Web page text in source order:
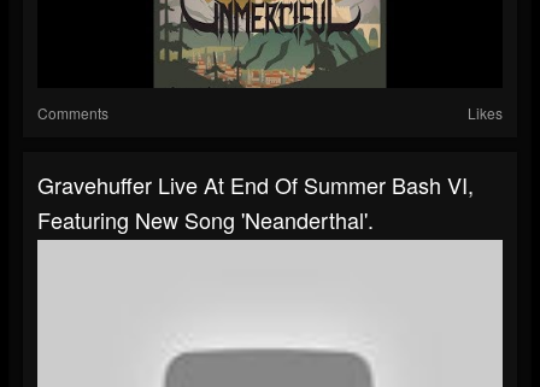
Comments Likes
Gravehuffer Live At End Of Summer Bash VI,
Featuring New Song 'Neanderthal'.